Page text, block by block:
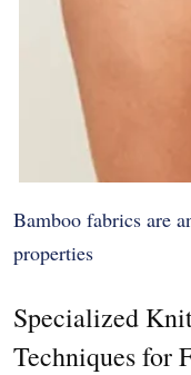
Bamboo fabrics are
properties
Specialized
Techniques for